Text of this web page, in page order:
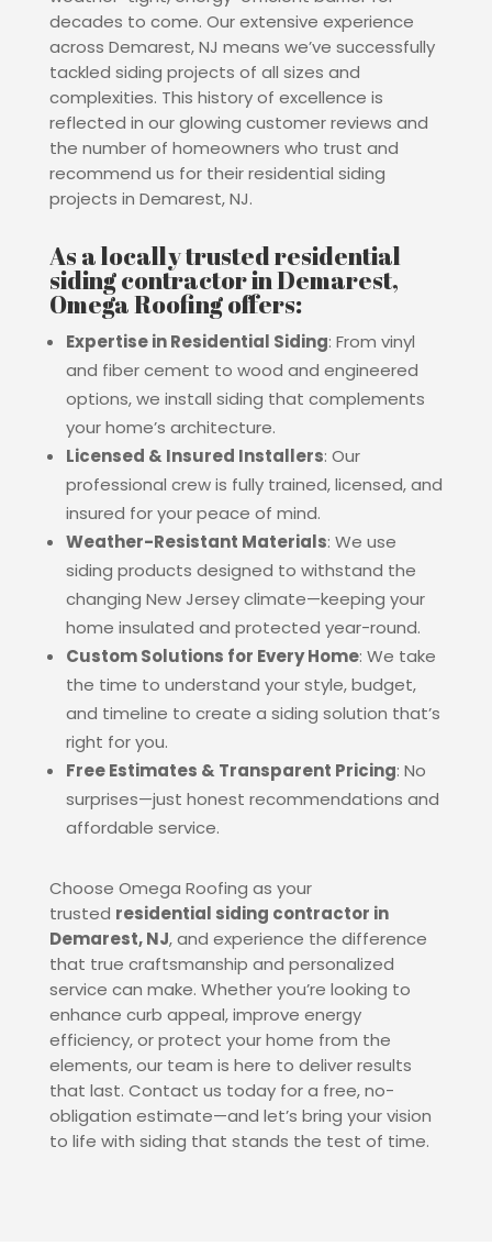
decades to come. Our extensive experience
across Demarest, NJ means we’ve successfully
tackled siding projects of all sizes and
complexities. This history of excellence is
reflected in our glowing customer reviews and
the number of homeowners who trust and
recommend us for their residential siding
projects in Demarest, NJ.
As a locally trusted residential
siding contractor in Demarest,
Omega Roofing offers:
Expertise in Residential Siding: From vinyl
and fiber cement to wood and engineered
options, we install siding that complements
your home’s architecture.
Licensed & Insured Installers: Our
professional crew is fully trained, licensed, and
insured for your peace of mind.
Weather-Resistant Materials: We use
siding products designed to withstand the
changing New Jersey climate—keeping your
home insulated and protected year-round.
Custom Solutions for Every Home: We take
the time to understand your style, budget,
and timeline to create a siding solution that’s
right for you.
Free Estimates & Transparent Pricing: No
surprises—just honest recommendations and
affordable service.
Choose Omega Roofing as your
trusted residential siding contractor in
Demarest, NJ, and experience the difference
that true craftsmanship and personalized
service can make. Whether you’re looking to
enhance curb appeal, improve energy
efficiency, or protect your home from the
elements, our team is here to deliver results
that last. Contact us today for a free, no-
obligation estimate—and let’s bring your vision
to life with siding that stands the test of time.